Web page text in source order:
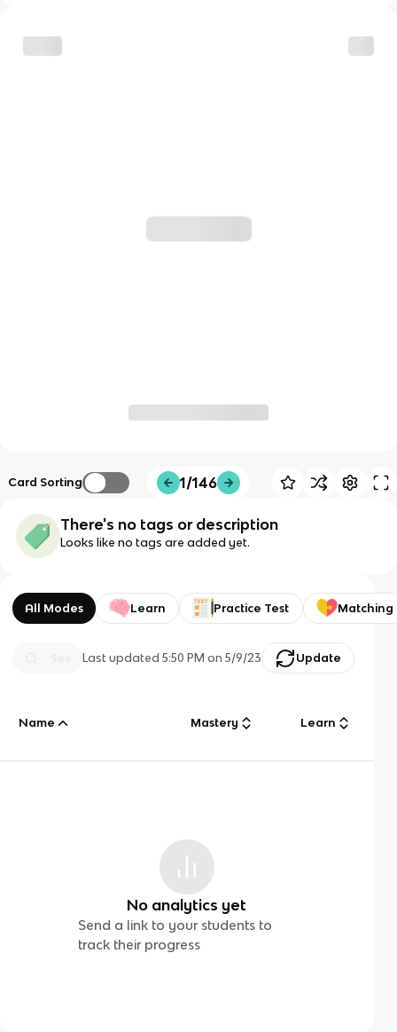
Card Sorting 1/146
There's no tags or description
Looks like no tags are added yet.
All Modes Learn Practice Test Matching
Last updated5:50 PM on 5/9/23 Update
Name Mastery Learn
No analytics yet
Send a link to your students to
track their progress